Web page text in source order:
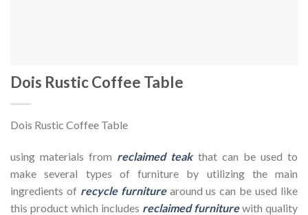
Dois Rustic Coffee Table
Dois Rustic Coffee Table
using materials from reclaimed teakthat can be used to
make several types of furniture by utilizing the main
ingredients of recycle furniturearound us can be used like
this product which includes reclaimed furniturewith quality